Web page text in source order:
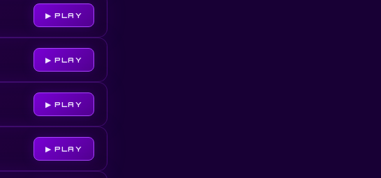
▶ PLAY
▶ PLAY
▶ PLAY
▶ PLAY